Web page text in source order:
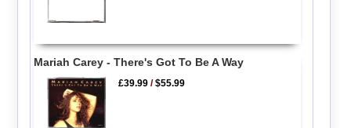
Mariah Carey - There's Got To Be A Way
£39.99 /$55.99